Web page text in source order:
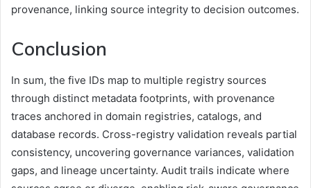
provenance, linking source integrity to decision outcomes.
Conclusion
In sum, the five IDs map to multiple registry sources
through distinct metadata footprints, with provenance
traces anchored in domain registries, catalogs, and
database records. Cross-registry validation reveals partial
consistency, uncovering governance variances, validation
gaps, and lineage uncertainty. Audit trails indicate where